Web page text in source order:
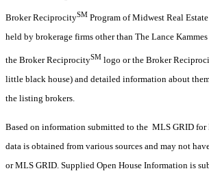
Broker ReciprocitySM Program of Midwest Real
held by brokerage firms other than The Lance
the Broker ReciprocitySM logo or the Broker
little black house) and detailed information about
the listing brokers.
Based on information submitted to the MLS GRID
data is obtained from various sources and may not
or MLS GRID. Supplied Open House Information is